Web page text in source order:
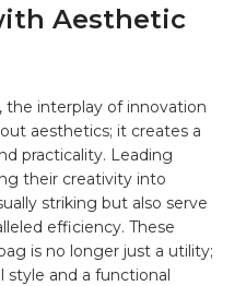
‌Aesthetic
the ⁤interplay⁤ of innovation
aesthetics; it ⁢creates a
practicality. Leading
their creativity ​into
striking ⁢but also serve
efficiency. These
⁣is no longer‍ just a utility;
style⁣ and a functional